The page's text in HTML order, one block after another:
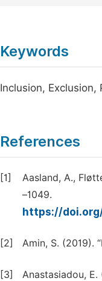
Keywords
Inclusion,
References
[1]
Aasland, A.,
–1049.
https://
[2] Amin, S. (2019).
[3]
Anastasiadou,